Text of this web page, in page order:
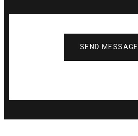
SEND MESSAGE